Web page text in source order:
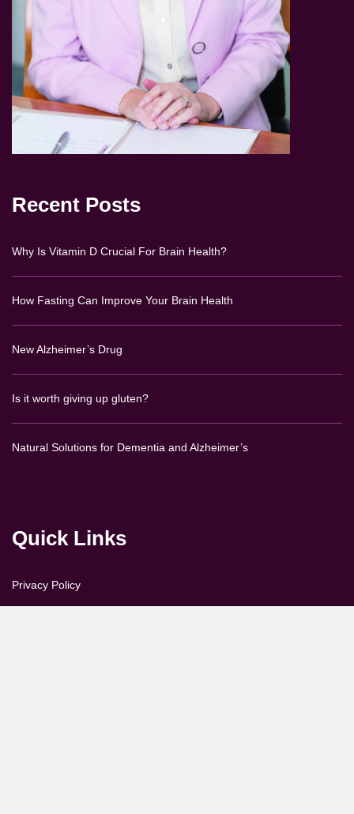
Recent Posts
Why Is Vitamin D Crucial For Brain Health?
How Fasting Can Improve Your Brain Health
New Alzheimer’s Drug
Is it worth giving up gluten?
Natural Solutions for Dementia and Alzheimer’s
Quick Links
Privacy Policy